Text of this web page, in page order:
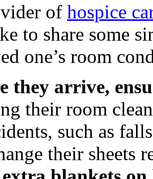
of hospice
to share some
one’s room
they arrive,
their room
such as
their sheets